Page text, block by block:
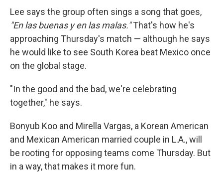
Lee says the group often sings a song that goes,
"En las buenas y en las malas."That's how he's
approaching Thursday's match — although he says
he would like to see South Korea beat Mexico once
on the global stage.
"In the good and the bad, we're celebrating
together," he says.
Bonyub Koo and Mirella Vargas, a Korean American
and Mexican American married couple in L.A., will
be rooting for opposing teams come Thursday. But
in a way, that makes it more fun.